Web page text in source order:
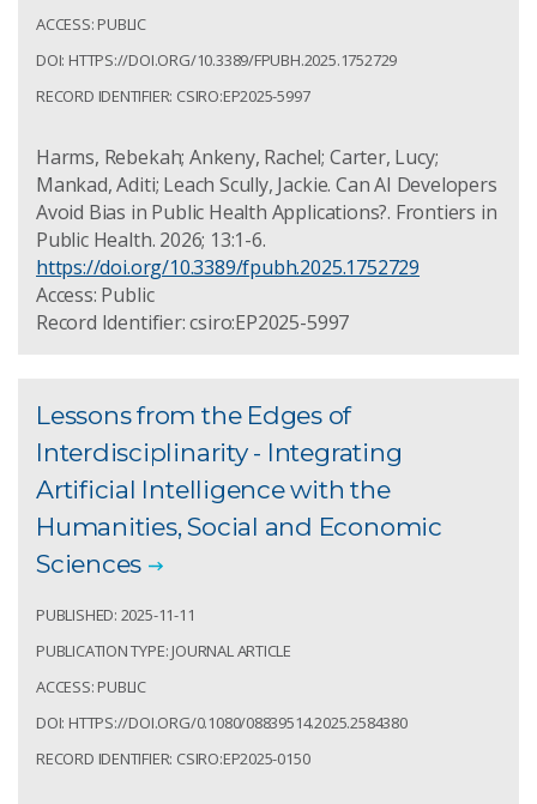
ACCESS: PUBLIC
DOI: HTTPS://DOI.ORG/10.3389/FPUBH.2025.1752729
RECORD IDENTIFIER: CSIRO:EP2025-5997
Harms, Rebekah; Ankeny, Rachel; Carter, Lucy;
Mankad, Aditi; Leach Scully, Jackie. Can AI Developers
Avoid Bias in Public Health Applications?. Frontiers in
Public Health. 2026; 13:1-6.
https://doi.org/10.3389/fpubh.2025.1752729
Access: Public
Record Identifier: csiro:EP2025-5997
Lessons from the Edges of
Interdisciplinarity - Integrating
Artificial Intelligence with the
Humanities, Social and Economic
Sciences
PUBLISHED: 2025-11-11
PUBLICATION TYPE: JOURNAL ARTICLE
ACCESS: PUBLIC
DOI: HTTPS://DOI.ORG/0.1080/08839514.2025.2584380
RECORD IDENTIFIER: CSIRO:EP2025-0150